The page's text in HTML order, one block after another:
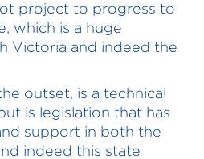
project to progress to
which is a huge
Victoria and indeed the
outset, is a technical
is legislation that has
support in both the
indeed this state